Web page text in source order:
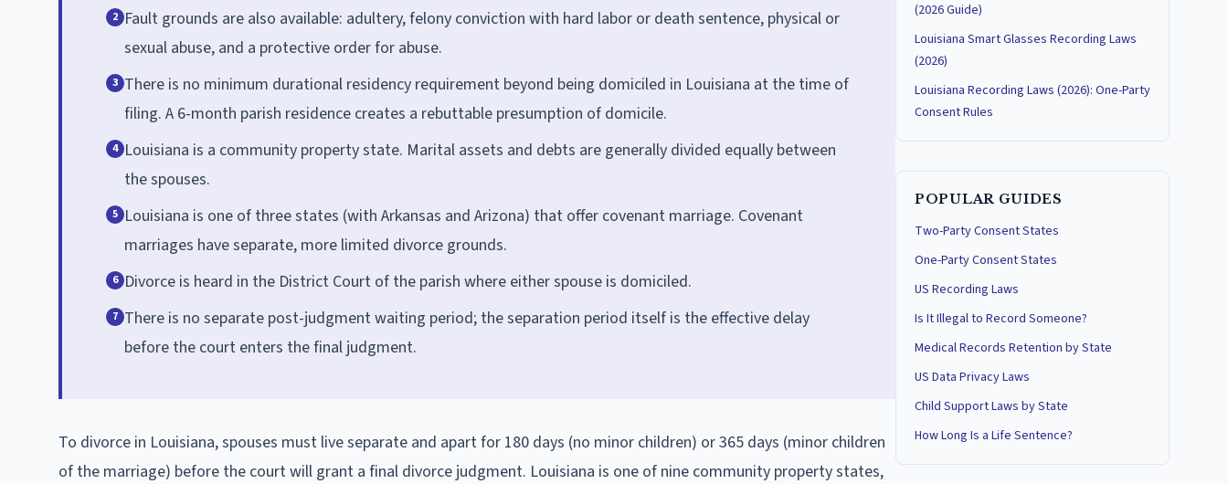
2 Fault grounds are also available: adultery, felony conviction with hard labor or death sentence, physical or
sexual abuse, and a protective order for abuse.
3 There is no minimum durational residency requirement beyond being domiciled in Louisiana at the time of
filing. A 6-month parish residence creates a rebuttable presumption of domicile.
4 Louisiana is a community property state. Marital assets and debts are generally divided equally between
the spouses.
5 Louisiana is one of three states (with Arkansas and Arizona) that offer covenant marriage. Covenant
marriages have separate, more limited divorce grounds.
6 Divorce is heard in the District Court of the parish where either spouse is domiciled.
7 There is no separate post-judgment waiting period; the separation period itself is the effective delay
before the court enters the final judgment.
To divorce in Louisiana, spouses must live separate and apart for 180 days (no minor children) or 365 days (minor children
of the marriage) before the court will grant a final divorce judgment. Louisiana is one of nine community property states,
(2026 Guide)
Louisiana Smart Glasses Recording Laws
(2026)
Louisiana Recording Laws (2026): One-Party
Consent Rules
POPULAR GUIDES
Two-Party Consent States
One-Party Consent States
US Recording Laws
Is It Illegal to Record Someone?
Medical Records Retention by State
US Data Privacy Laws
Child Support Laws by State
How Long Is a Life Sentence?